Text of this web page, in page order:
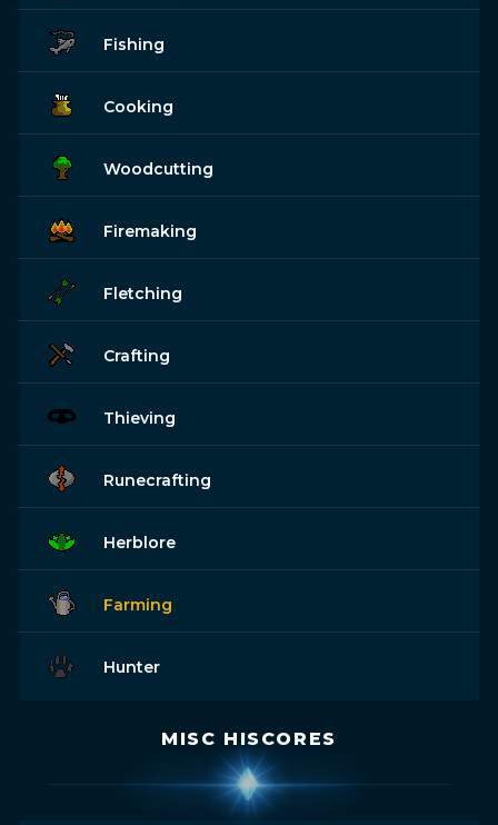
Fishing
Cooking
Woodcutting
Firemaking
Fletching
Crafting
Thieving
Runecrafting
Herblore
Farming
Hunter
MISC HISCORES